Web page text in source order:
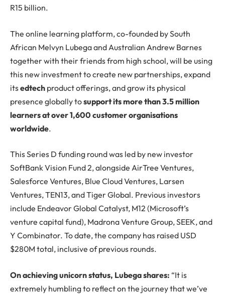
R15 billion.
The online learning platform, co-founded by South
African Melvyn Lubega and Australian Andrew Barnes
together with their friends from high school, will be using
this new investment to create new partnerships, expand
itsedtech product offerings, and grow its physical
presence globally tosupport its more than 3.5 million
learners at over 1,600 customer organisations
worldwide.
This Series D funding round was led by new investor
SoftBank Vision Fund 2, alongside AirTree Ventures,
Salesforce Ventures, Blue Cloud Ventures, Larsen
Ventures, TEN13, and Tiger Global. Previous investors
include Endeavor Global Catalyst, M12 (Microsoft’s
venture capital fund), Madrona Venture Group, SEEK, and
Y Combinator. To date, the company has raised USD
$280M total, inclusive of previous rounds.
On achieving unicorn status, Lubega shares: “It is
extremely humbling to reflect on the journey that we’ve